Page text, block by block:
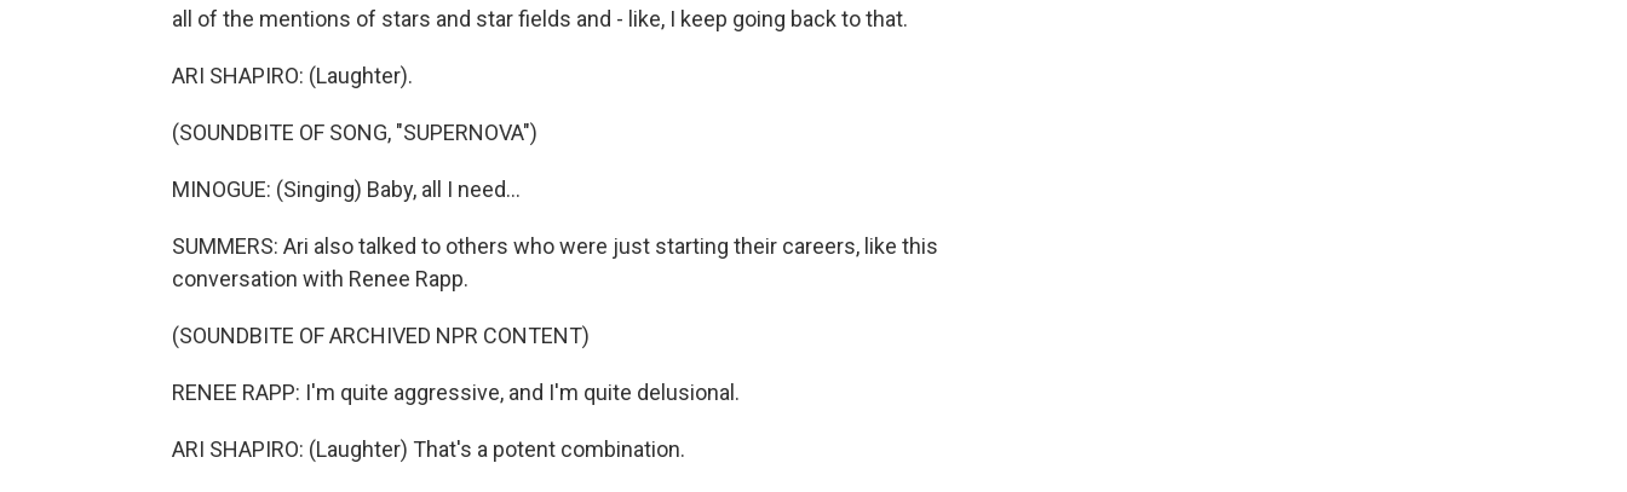
all of the mentions of stars and star fields and - like, I keep going back to that.
ARI SHAPIRO: (Laughter).
(SOUNDBITE OF SONG, "SUPERNOVA")
MINOGUE: (Singing) Baby, all I need...
SUMMERS: Ari also talked to others who were just starting their careers, like this
conversation with Renee Rapp.
(SOUNDBITE OF ARCHIVED NPR CONTENT)
RENEE RAPP: I'm quite aggressive, and I'm quite delusional.
ARI SHAPIRO: (Laughter) That's a potent combination.